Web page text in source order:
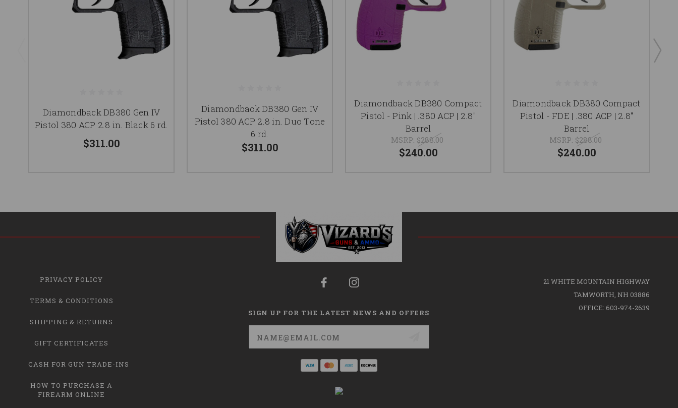
Diamondback DB380 Gen IV
Pistol 380 ACP 2.8 in. Black 6 rd.
$311.00
Diamondback DB380 Gen IV
Pistol 380 ACP 2.8 in. Duo Tone
6 rd.
$311.00
Diamondback DB380 Compact
Pistol - Pink | .380 ACP | 2.8"
Barrel
MSRP: $288.00
$240.00
Diamondback DB380 Compact
Pistol - FDE | .380 ACP | 2.8"
Barrel
MSRP: $288.00
$240.00
PRIVACY POLICY
TERMS & CONDITIONS
SHIPPING & RETURNS
GIFT CERTIFICATES
CASH FOR GUN TRADE-INS
HOW TO PURCHASE A
FIREARM ONLINE
SIGN UP FOR THE LATEST NEWS AND OFFERS
Email
Address
21 WHITE MOUNTAIN HIGHWAY
TAMWORTH, NH 03886
OFFICE: 603-974-2639